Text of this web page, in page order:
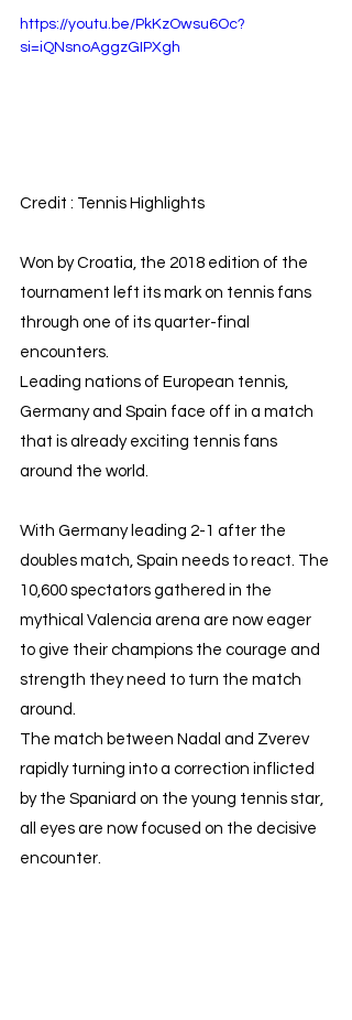
https://youtu.be/PkKzOwsu6Oc?
si=iQNsnoAggzGIPXgh
Credit : Tennis Highlights
Won by Croatia, the 2018 edition of the
tournament left its mark on tennis fans
through one of its quarter-final
encounters.
Leading nations of European tennis,
Germany and Spain face off in a match
that is already exciting tennis fans
around the world.
With Germany leading 2-1 after the
doubles match, Spain needs to react. The
10,600 spectators gathered in the
mythical Valencia arena are now eager
to give their champions the courage and
strength they need to turn the match
around.
The match between Nadal and Zverev
rapidly turning into a correction inflicted
by the Spaniard on the young tennis star,
all eyes are now focused on the decisive
encounter.